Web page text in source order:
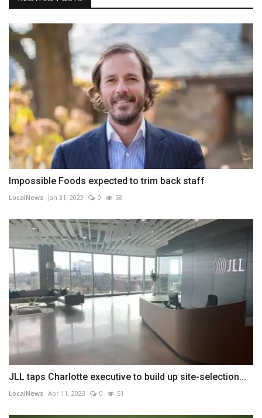
Impossible Foods expected to trim back staff
LocalNews Jan 31, 2023 0 58
JLL taps Charlotte executive to build up site-selection...
LocalNews Apr 11, 2023 0 51